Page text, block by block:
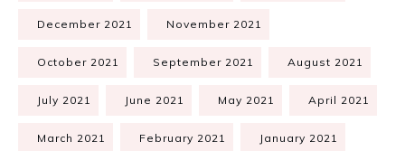
December 2021 November 2021
October 2021 September 2021 August 2021
July 2021 June 2021 May 2021 April 2021
March 2021 February 2021 January 2021